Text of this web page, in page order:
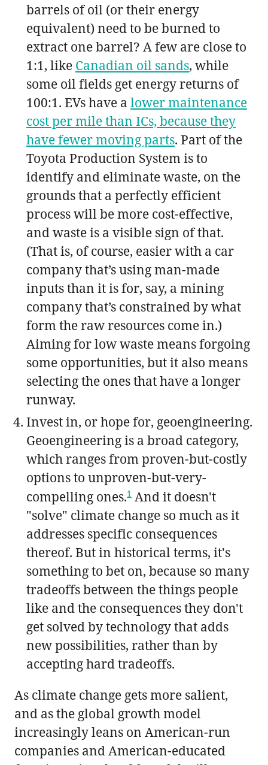
barrels of oil (or their energy
equivalent) need to be burned to
extract one barrel? A few are close to
1:1, like Canadian oil sands, while
some oil fields get energy returns of
100:1. EVs have a lower maintenance
cost per mile than ICs, because they
have fewer moving parts. Part of the
Toyota Production System is to
identify and eliminate waste, on the
grounds that a perfectly efficient
process will be more cost-effective,
and waste is a visible sign of that.
(That is, of course, easier with a car
company that’s using man-made
inputs than it is for, say, a mining
company that’s constrained by what
form the raw resources come in.)
Aiming for low waste means forgoing
some opportunities, but it also means
selecting the ones that have a longer
runway.
Invest in, or hope for, geoengineering.
Geoengineering is a broad category,
which ranges from proven-but-costly
options to unproven-but-very-
compelling ones.1 And it doesn't
"solve" climate change so much as it
addresses specific consequences
thereof. But in historical terms, it's
something to bet on, because so many
tradeoffs between the things people
like and the consequences they don't
get solved by technology that adds
new possibilities, rather than by
accepting hard tradeoffs.
As climate change gets more salient,
and as the global growth model
increasingly leans on American-run
companies and American-educated